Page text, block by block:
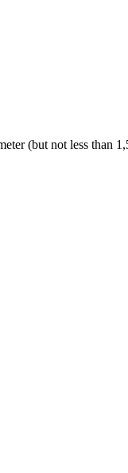
(but not less than